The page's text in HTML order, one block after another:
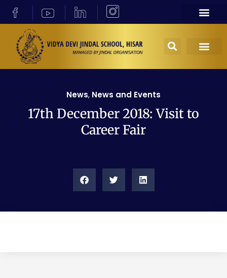
News, News and Events
17th December 2018: Visit to
Career Fair